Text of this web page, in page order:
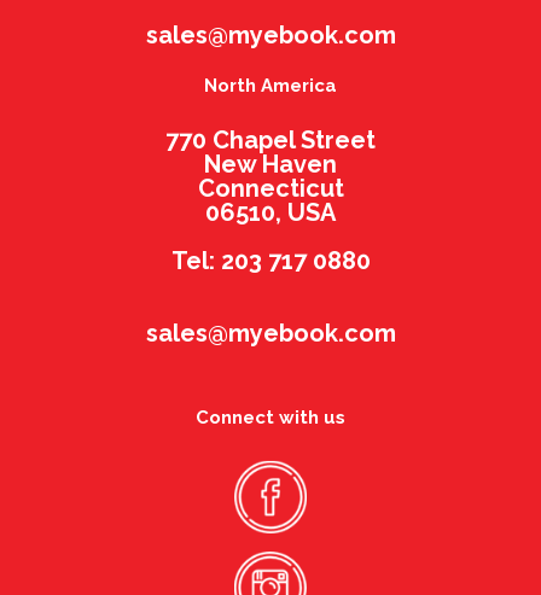
sales@myebook.com
North America
770 Chapel Street
New Haven
Connecticut
06510, USA
Tel: 203 717 0880
sales@myebook.com
Connect with us